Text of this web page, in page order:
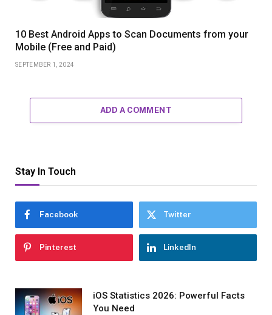
10 Best Android Apps to Scan Documents from your
Mobile (Free and Paid)
SEPTEMBER 1, 2024
ADD A COMMENT
Stay In Touch
Facebook Twitter
Pinterest LinkedIn
iOS Statistics 2026: Powerful Facts
You Need